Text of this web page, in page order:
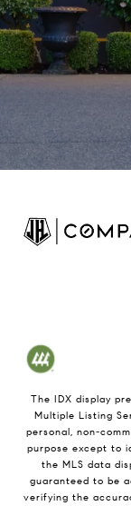
The IDX display
Multiple Listing
personal, non-
purpose except to
the MLS data
guaranteed to be
verifying the